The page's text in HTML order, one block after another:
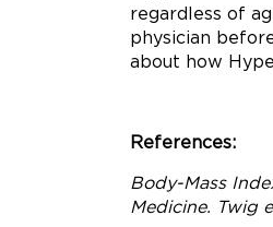
regardless of
physician
about how
References:
Body-Mass
Medicine. Twig